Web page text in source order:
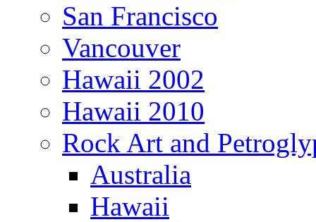
San Francisco
Vancouver
Hawaii 2002
Hawaii 2010
Rock Art and
Australia
Hawaii